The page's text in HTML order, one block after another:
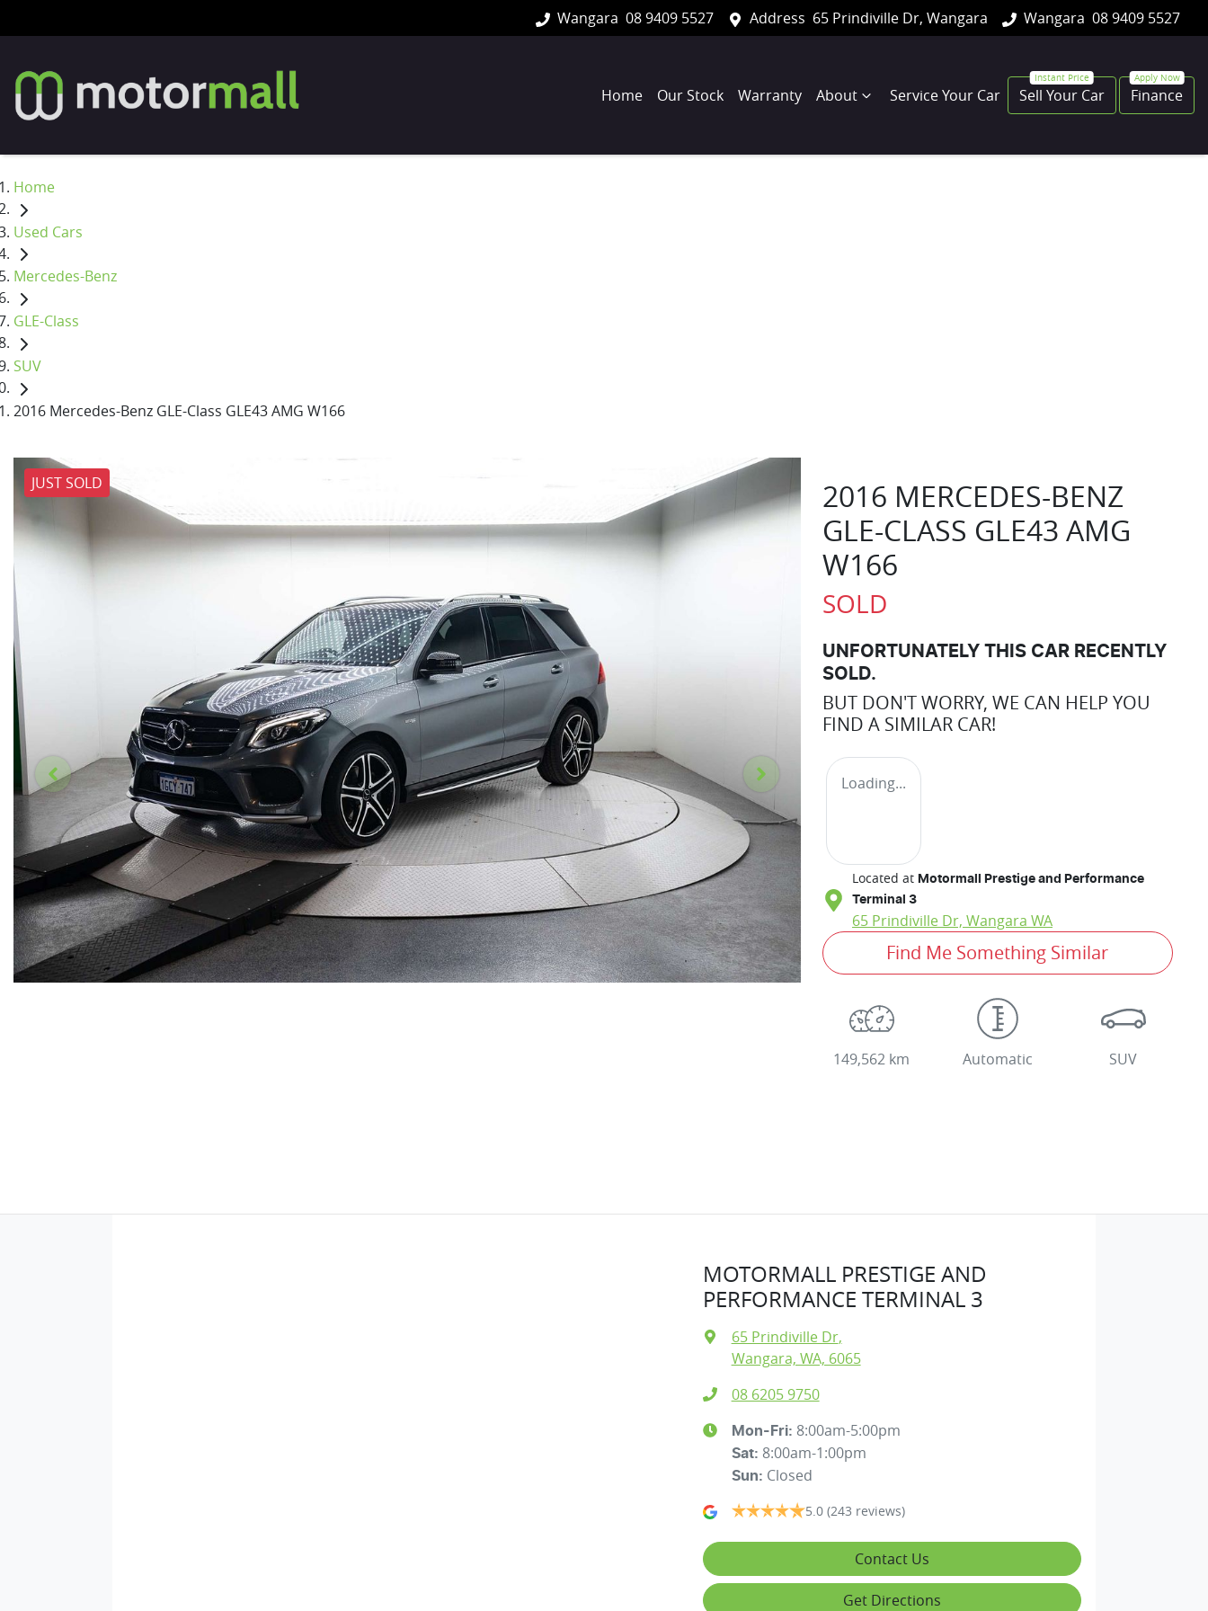
Wangara 08 9409 5527 Address 65 Prindiville Dr, Wangara Wangara 08 9409 5527
Home Our Stock Warranty About Service Your Car Sell Your Car Finance
Home
Used Cars
Mercedes-Benz
GLE-Class
SUV
2016 Mercedes-Benz GLE-Class GLE43 AMG W166
JUST SOLD
2016 MERCEDES-BENZ
GLE-CLASS GLE43 AMG
W166
SOLD
UNFORTUNATELY THIS CAR RECENTLY
SOLD.
BUT DON'T WORRY, WE CAN HELP YOU
FIND A SIMILAR CAR!
Loading...
Located at Motormall Prestige and Performance
Terminal 3
65 Prindiville Dr, Wangara WA
Find Me Something Similar
149,562 km Automatic SUV
MOTORMALL PRESTIGE AND
PERFORMANCE TERMINAL 3
65 Prindiville Dr,
Wangara, WA, 6065
08 6205 9750
Mon-Fri: 8:00am-5:00pm
Sat: 8:00am-1:00pm
Sun: Closed
5.0 (243 reviews)
Contact Us
Get Directions